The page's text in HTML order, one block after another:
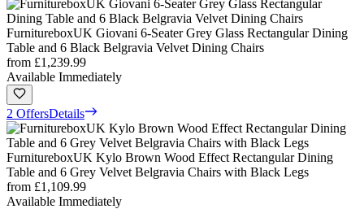
FurnitureboxUK Giovani 6-Seater Grey Glass Rectangular Dining
Table and 6 Black Belgravia Velvet Dining Chairs
from £1,239.99
Available Immediately
2 OffersDetails
FurnitureboxUK Kylo Brown Wood Effect Rectangular Dining
Table and 6 Grey Velvet Belgravia Chairs with Black Legs
from £1,109.99
Available Immediately